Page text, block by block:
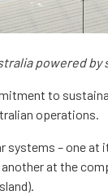
powered by
to
operations.
systems – one at
at the